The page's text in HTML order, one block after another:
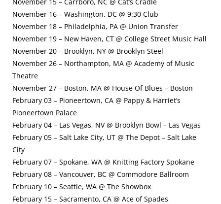
November 16 – Washington, DC @ 9:30 Club
November 18 – Philadelphia, PA @ Union Transfer
November 19 – New Haven, CT @ College Street Music Hall
November 20 – Brooklyn, NY @ Brooklyn Steel
November 26 – Northampton, MA @ Academy of Music
Theatre
November 27 – Boston, MA @ House Of Blues – Boston
February 03 – Pioneertown, CA @ Pappy & Harriet’s
Pioneertown Palace
February 04 – Las Vegas, NV @ Brooklyn Bowl – Las Vegas
February 05 – Salt Lake City, UT @ The Depot – Salt Lake
City
February 07 – Spokane, WA @ Knitting Factory Spokane
February 08 – Vancouver, BC @ Commodore Ballroom
February 10 – Seattle, WA @ The Showbox
February 15 – Sacramento, CA @ Ace of Spades